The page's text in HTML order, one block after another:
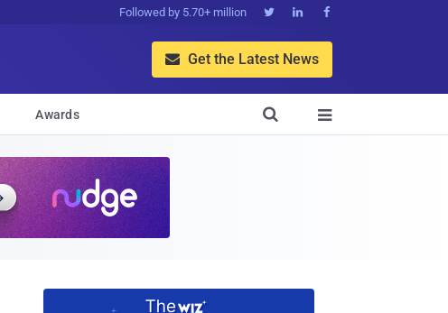
Followed by 5.70+ million   
 Get the Latest News
Awards 
